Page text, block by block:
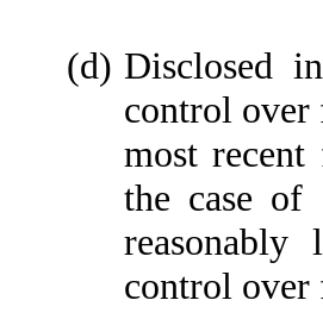
(d) Disclosed
control over
most
the case of
control over